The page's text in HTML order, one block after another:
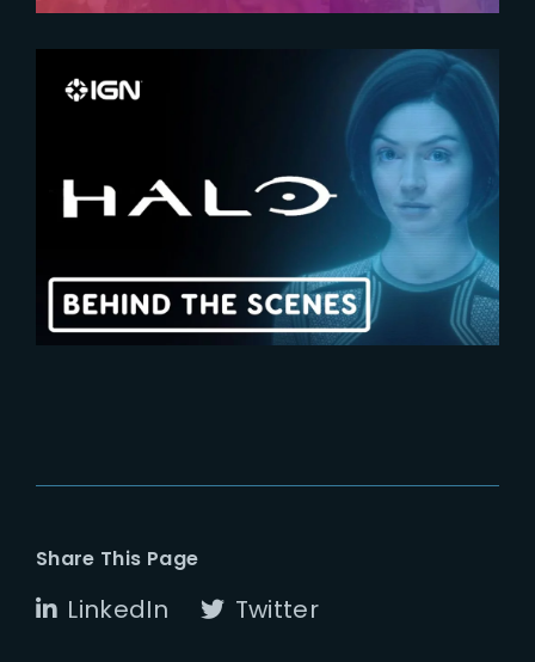
HALO | Exclusive Behind-The-
Scenes
Share This Page
LinkedIn Twitter